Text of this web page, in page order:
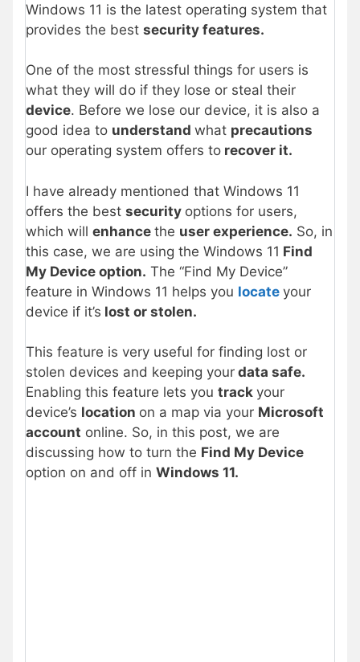
Windows 11 is the latest operating system that
provides the best security features.
One of the most stressful things for users is
what they will do if they lose or steal their
device. Before we lose our device, it is also a
good idea to understand what precautions
our operating system offers to recover it.
I have already mentioned that Windows 11
offers the best security options for users,
which will enhance the user experience. So, in
this case, we are using the Windows 11 Find
My Device option. The “Find My Device”
feature in Windows 11 helps you locate your
device if it’s lost or stolen.
This feature is very useful for finding lost or
stolen devices and keeping your data safe.
Enabling this feature lets you track your
device’s location on a map via your Microsoft
account online. So, in this post, we are
discussing how to turn the Find My Device
option on and off in Windows 11.